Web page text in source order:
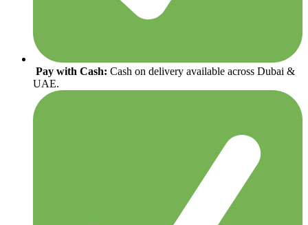
Pay with Cash: Cash on delivery available across Dubai &
UAE.